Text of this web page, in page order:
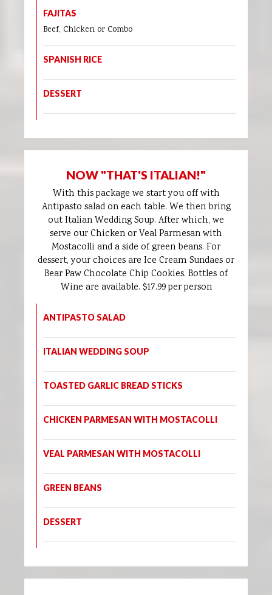
FAJITAS
Beef, Chicken or Combo
SPANISH RICE
DESSERT
NOW "THAT'S ITALIAN!"
With this package we start you off with
Antipasto salad on each table. We then bring
out Italian Wedding Soup. After which, we
serve our Chicken or Veal Parmesan with
Mostacolli and a side of green beans. For
dessert, your choices are Ice Cream Sundaes or
Bear Paw Chocolate Chip Cookies. Bottles of
Wine are available. $17.99 per person
ANTIPASTO SALAD
ITALIAN WEDDING SOUP
TOASTED GARLIC BREAD STICKS
CHICKEN PARMESAN WITH MOSTACOLLI
VEAL PARMESAN WITH MOSTACOLLI
GREEN BEANS
DESSERT